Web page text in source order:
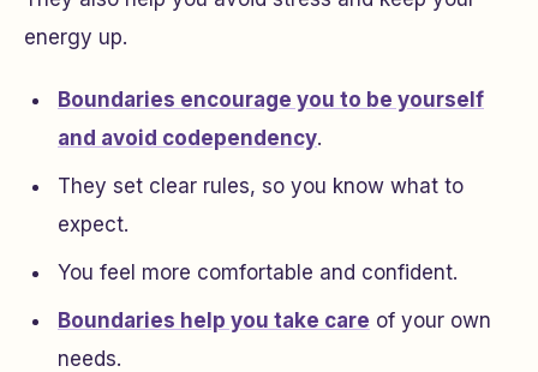
energy up.
Boundaries encourage you to be yourself
and avoid codependency.
They set clear rules, so you know what to
expect.
You feel more comfortable and confident.
Boundaries help you take care of your own
needs.